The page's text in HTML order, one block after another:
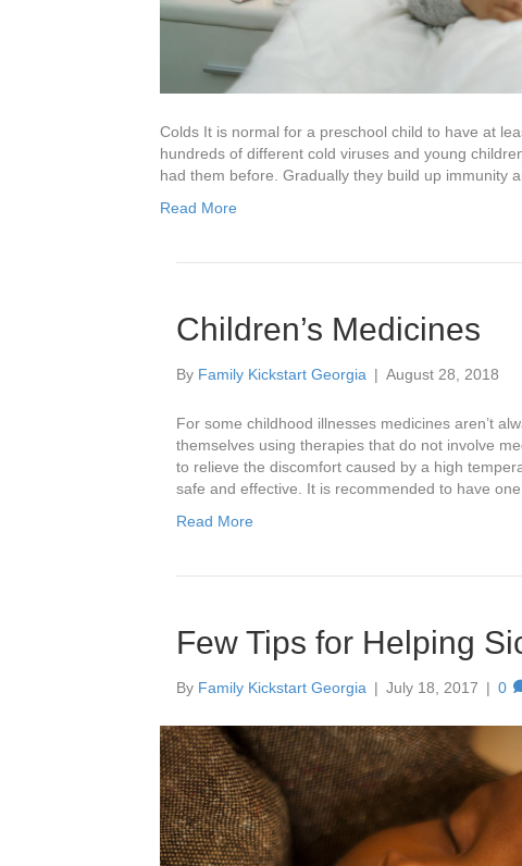
Colds It is normal for a preschool child to have at
hundreds of different cold viruses and young
had them before. Gradually they build up immunity
Read More
Children’s Medicines
By Family Kickstart Georgia | August 28, 2018
For some childhood illnesses medicines aren’t
themselves using therapies that do not involve
to relieve the discomfort caused by a high
safe and effective. It is recommended to have
Read More
Few Tips for Helping
By Family Kickstart Georgia | July 18, 2017 | 0